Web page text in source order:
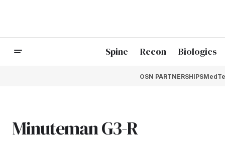
Spine Recon Biologics
OSN PARTNERSHIPS
Minuteman G3-R